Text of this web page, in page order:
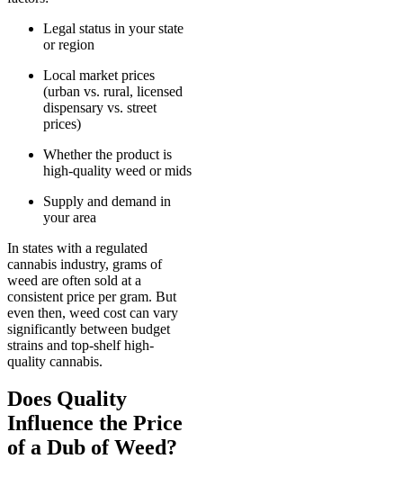
Legal status in your state
or region
Local market prices
(urban vs. rural, licensed
dispensary vs. street
prices)
Whether the product is
high-quality weed or mids
Supply and demand in
your area
In states with a regulated
cannabis industry, grams of
weed are often sold at a
consistent price per gram. But
even then, weed cost can vary
significantly between budget
strains and top-shelf high-
quality cannabis.
Does Quality
Influence the Price
of a Dub of Weed?